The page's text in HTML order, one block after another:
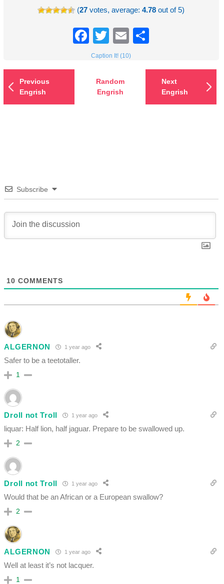
(27 votes, average:4.78 out of 5)
Facebook
TwitterEmail
Caption It! (10)
Previous
Engrish
Random
Engrish
Next
Engrish
Subscribe
10 COMMENTS
ALGERNON 1 year ago
Safer to be a teetotaller.
1
Droll not Troll 1 year ago
liquar: Half lion, half jaguar. Prepare to be swallowed up.
2
Droll not Troll 1 year ago
Would that be an African or a European swallow?
2
ALGERNON 1 year ago
Well at least it’s not lacquer.
1